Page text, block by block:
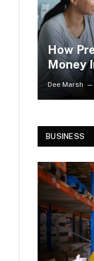
How
Money
Dee Marsh
BUSINESS